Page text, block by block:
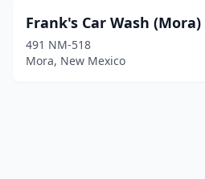
Frank's Car Wash (Mora)
491 NM-518
Mora, New Mexico